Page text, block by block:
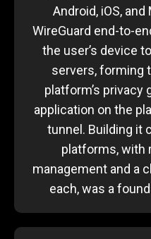
Android, iOS,
WireGuard end-to-
the user’s device
servers, forming
platform’s privacy
application on the
tunnel. Building it
platforms, with
management and a
each, was a